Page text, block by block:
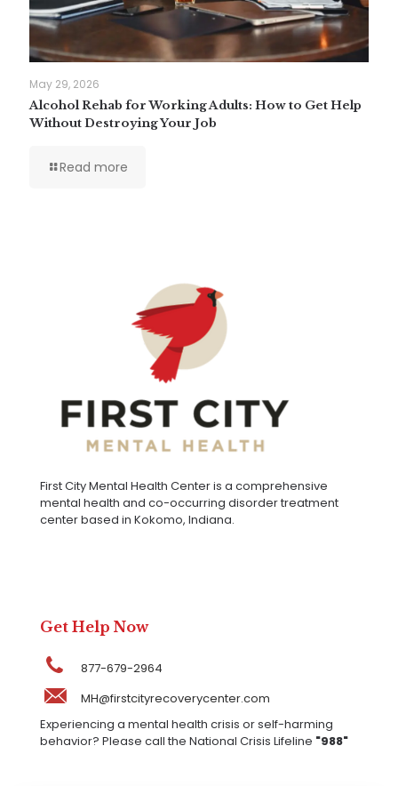
May 29, 2026
Alcohol Rehab for Working Adults: How to Get Help
Without Destroying Your Job
Read more
First City Mental Health Center is a comprehensive
mental health and co-occurring disorder treatment
center based in Kokomo, Indiana.
Get Help Now
877-679-2964
MH@firstcityrecoverycenter.com
Experiencing a mental health crisis or self-harming
behavior? Please call the National Crisis Lifeline "988"